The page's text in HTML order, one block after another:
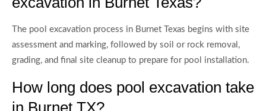
The pool excavation process in Burnet Texas begins with site
assessment and marking, followed by soil or rock removal,
grading, and final site cleanup to prepare for pool installation.
How long does pool excavation take
in Burnet TX?